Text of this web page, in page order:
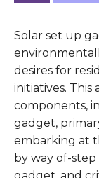
Solar set up
desires for
initiatives.
components,
gadget,
embarking at
by way of-